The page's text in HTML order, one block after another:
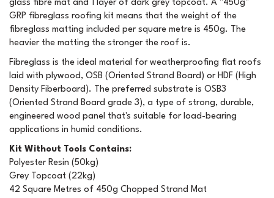
glass fibre mat and 1 layer of dark grey topcoat. A "450g"
GRP fibreglass roofing kit means that the weight of the
fibreglass matting included per square metre is 450g. The
heavier the matting the stronger the roof is.
Fibreglass is the ideal material for weatherproofing flat roofs
laid with plywood, OSB (Oriented Strand Board) or HDF (High
Density Fiberboard). The preferred substrate is OSB3
(Oriented Strand Board grade 3), a type of strong, durable,
engineered wood panel that's suitable for load-bearing
applications in humid conditions.
Kit Without Tools Contains:
Polyester Resin (50kg)
Grey Topcoat (22kg)
42 Square Metres of 450g Chopped Strand Mat